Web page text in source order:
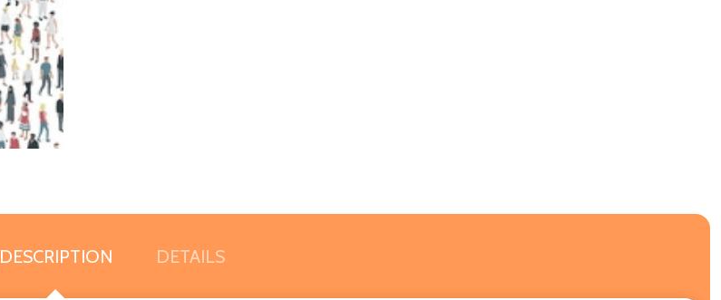
DESCRIPTION DETAILS